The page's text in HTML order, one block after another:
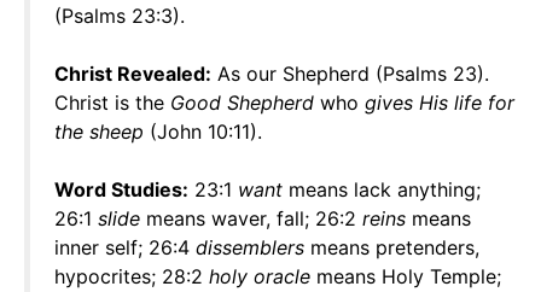
(Psalms 23:3).
Christ Revealed: As our Shepherd (Psalms 23).
Christ is the Good Shepherd who gives His life for
the sheep (John 10:11).
Word Studies: 23:1 want means lack anything;
26:1 slide means waver, fall; 26:2 reins means
inner self; 26:4 dissemblers means pretenders,
hypocrites; 28:2 holy oracle means Holy Temple;